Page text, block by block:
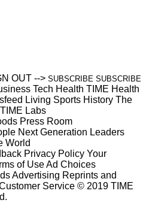
OUT --> SUBSCRIBE SUBSCRIBE
Tech Health TIME Health
Living Sports History The
TIME Labs
Press Room
Next Generation Leaders
World
Privacy Policy Your
of UseAd Choices
Advertising Reprints and
Service © 2019 TIME